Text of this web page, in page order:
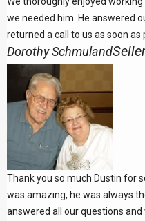
we needed him. He answered
returned a call to us as soon as
Dorothy Schmuland
Thank you so much Dustin for
was amazing, he was always
answered all our questions